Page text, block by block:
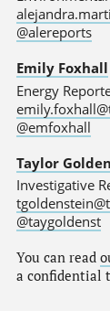
@alereports
Emily Foxhall
Energy
@emfoxhall
Taylor
Investigative
@taygoldenst
You can read
a confidential